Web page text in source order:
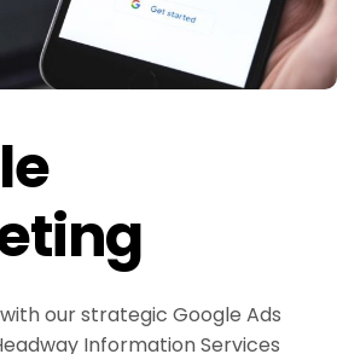
our strategic Google Ads
Information Services